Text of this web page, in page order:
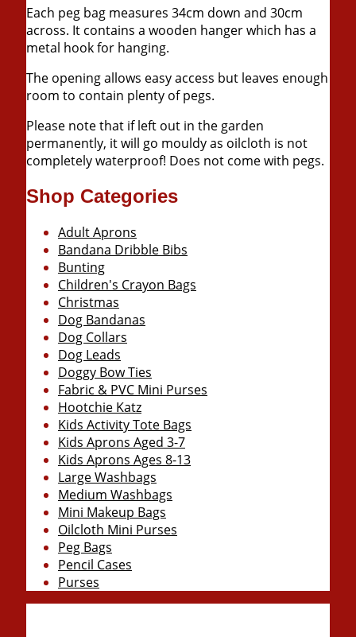
Each peg bag measures 34cm down and 30cm
across. It contains a wooden hanger which has a
metal hook for hanging.
The opening allows easy access but leaves enough
room to contain plenty of pegs.
Please note that if left out in the garden
permanently, it will go mouldy as oilcloth is not
completely waterproof! Does not come with pegs.
Shop Categories
Adult Aprons
Bandana Dribble Bibs
Bunting
Children's Crayon Bags
Christmas
Dog Bandanas
Dog Collars
Dog Leads
Doggy Bow Ties
Fabric & PVC Mini Purses
Hootchie Katz
Kids Activity Tote Bags
Kids Aprons Aged 3-7
Kids Aprons Ages 8-13
Large Washbags
Medium Washbags
Mini Makeup Bags
Oilcloth Mini Purses
Peg Bags
Pencil Cases
Purses